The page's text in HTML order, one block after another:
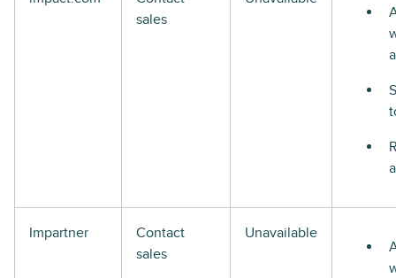
sales
Impartner
Contact
sales
Unavailable